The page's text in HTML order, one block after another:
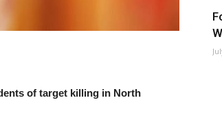
of target killing in North